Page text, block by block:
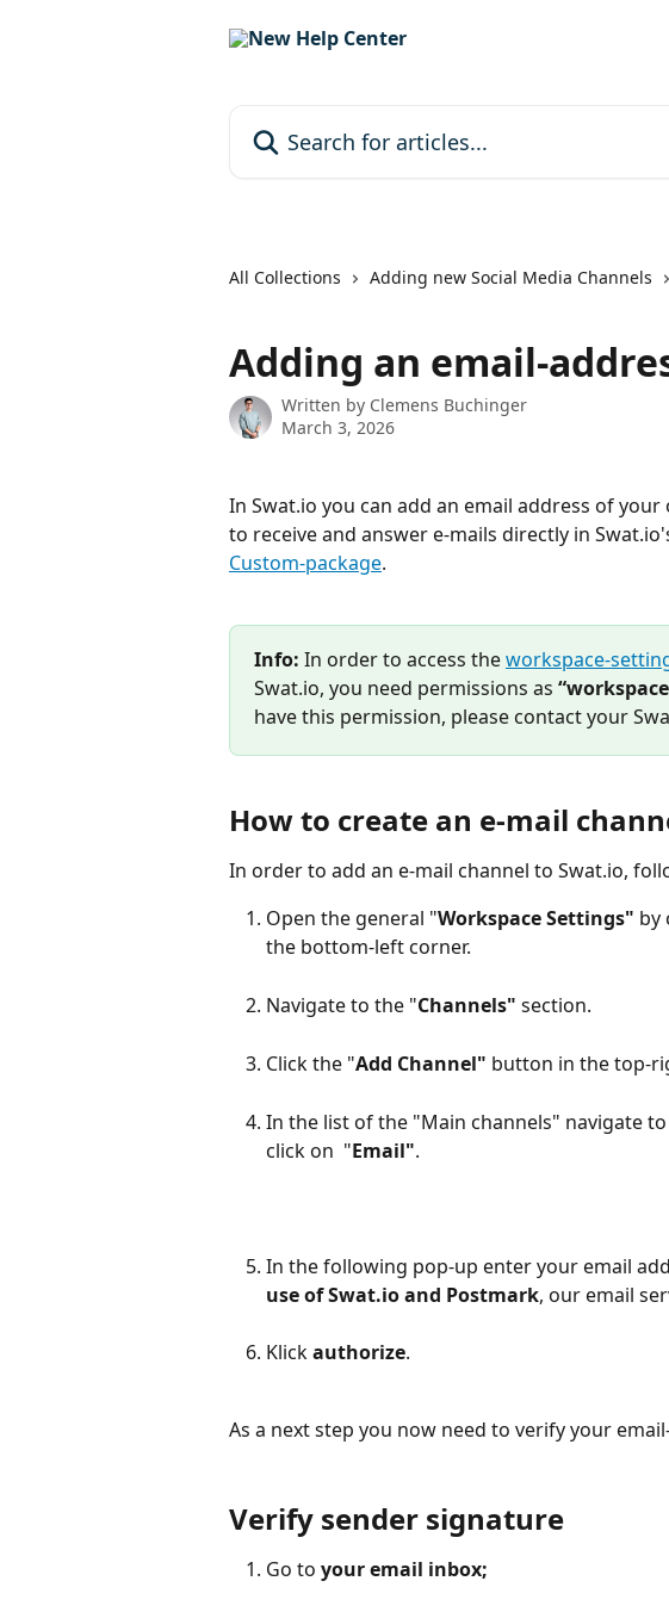
All Collections Adding new Social Media Channels
Adding an email-
Written by Clemens Buchinger
March 3, 2026
In Swat.io you can add an email address of
to receive and answer e-mails directly in
Custom-package.
Info: In order to access the workspace-
Swat.io, you need permissions as
have this permission, please contact your
How to create an e-mail
In order to add an e-mail channel to Swat.io,
Open the general "Workspace Settings" by
the bottom-left corner.
Navigate to the "Channels" section.
Click the "Add Channel" button in the top-
In the list of the "Main channels" navigate
click on  "Email".
In the following pop-up enter your email
use of Swat.io and Postmark, our email
Klick authorize.
As a next step you now need to verify your
Verify sender signature
Go to your email inbox;